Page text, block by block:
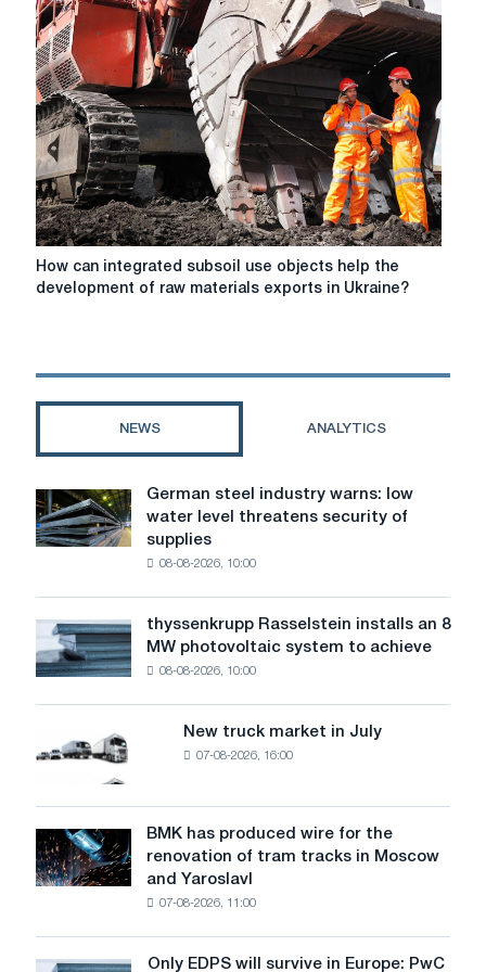
"B
"
rating
How
can
objects
of
materials
exports
How can integrated subsoil use objects help the
development of raw materials exports in Ukraine?
NEWS ANALYTICS
German
steel
industry
level
threatens
security
of
German steel industry warns: low
water level threatens security of
supplies
08-08-2026, 10:00
thyssenkrupp
Rasselstein
installs
MW
photovoltaic
to
achieve
decarbonization
goals
thyssenkrupp Rasselstein installs an 8
MW photovoltaic system to achieve
08-08-2026, 10:00
truck
in
July
New truck market in July
07-08-2026, 16:00
BMK
has
produced
BMK has produced wire for the
renovation of tram tracks in Moscow
and Yaroslavl
07-08-2026, 11:00
Only EDPS will survive in Europe: PwC